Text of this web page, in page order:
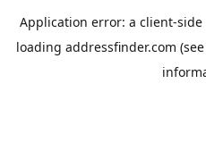
Application error: a client-side
loading addressfinder.com